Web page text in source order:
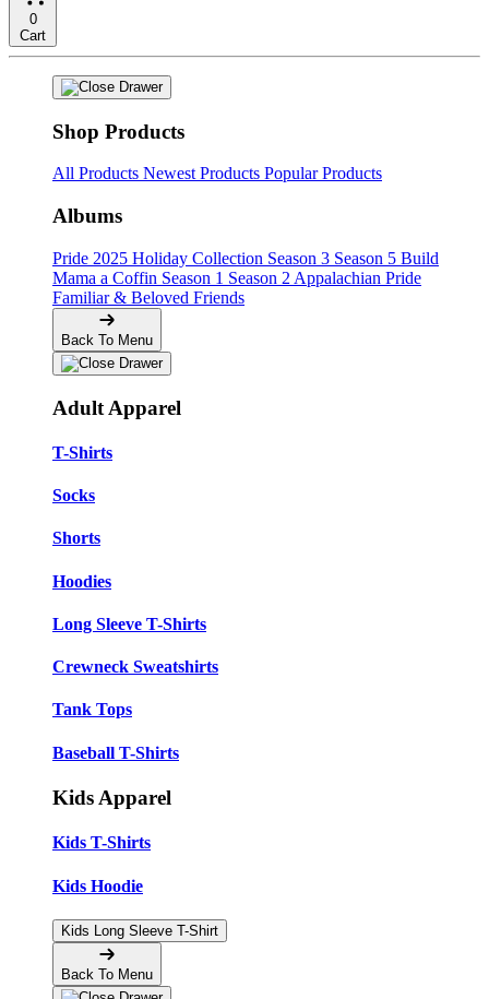
0
Cart
Shop Products
All Products Newest Products Popular Products
Albums
Pride 2025 Holiday Collection Season 3 Season 5 Build
Mama a Coffin Season 1 Season 2 Appalachian Pride
Familiar & Beloved Friends
Back To Menu
Adult Apparel
T-Shirts
Socks
Shorts
Hoodies
Long Sleeve T-Shirts
Crewneck Sweatshirts
Tank Tops
Baseball T-Shirts
Kids Apparel
Kids T-Shirts
Kids Hoodie
Kids Long Sleeve T-Shirt
Back To Menu